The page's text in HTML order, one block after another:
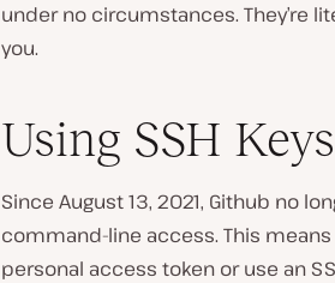
under no circumstances. They’re
you.
Using SSH
Since August 13, 2021, Github no
command-line access. This
personal access token or use an